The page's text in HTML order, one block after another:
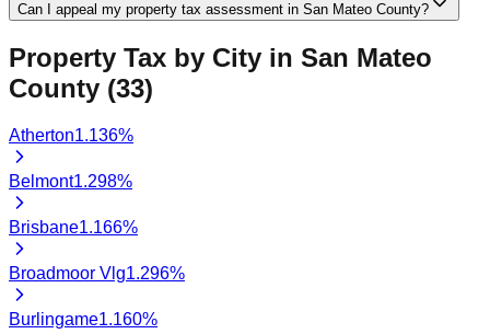
Can I appeal my property tax assessment in San Mateo County?
Property Tax by City in San Mateo
County (33)
Atherton1.136%
Belmont1.298%
Brisbane1.166%
Broadmoor Vlg1.296%
Burlingame1.160%